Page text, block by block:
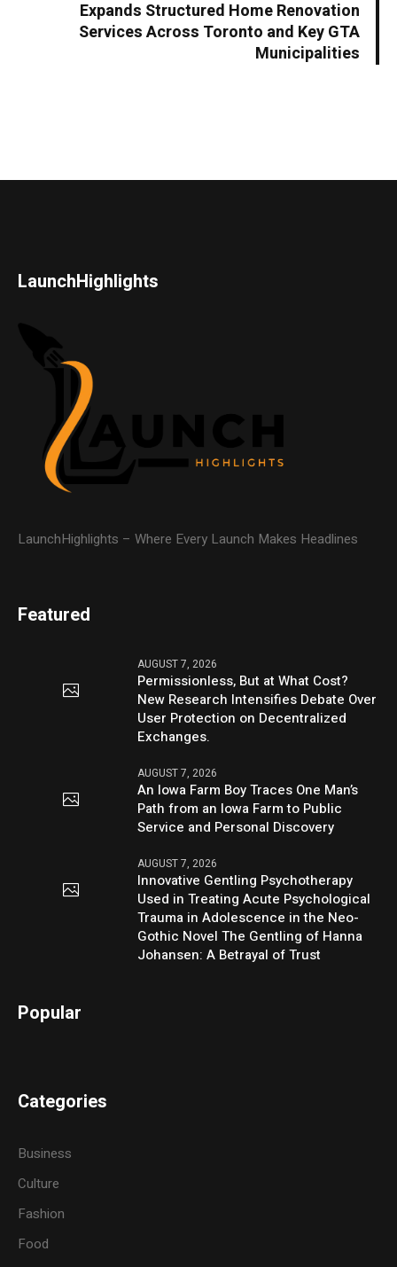
Expands Structured Home Renovation
Services Across Toronto and Key GTA
Municipalities
LaunchHighlights
LaunchHighlights – Where Every Launch Makes Headlines
Featured
AUGUST 7, 2026
Permissionless, But at What Cost?
New Research Intensifies Debate Over
User Protection on Decentralized
Exchanges.
AUGUST 7, 2026
An Iowa Farm Boy Traces One Man’s
Path from an Iowa Farm to Public
Service and Personal Discovery
AUGUST 7, 2026
Innovative Gentling Psychotherapy
Used in Treating Acute Psychological
Trauma in Adolescence in the Neo-
Gothic Novel The Gentling of Hanna
Johansen: A Betrayal of Trust
Popular
Categories
Business
Culture
Fashion
Food